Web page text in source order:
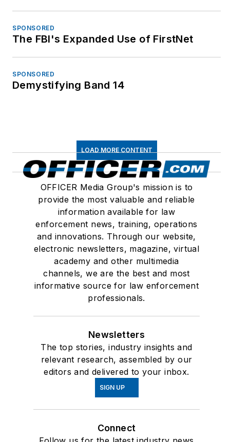
SPONSORED
The FBI's Expanded Use of FirstNet
SPONSORED
Demystifying Band 14
LOAD MORE CONTENT
OFFICER Media Group's mission is to
provide the most valuable and reliable
information available for law
enforcement news, training, operations
and innovations. Through our website,
electronic newsletters, magazine, virtual
academy and other multimedia
channels, we are the best and most
informative source for law enforcement
professionals.
Newsletters
The top stories, industry insights and
relevant research, assembled by our
editors and delivered to your inbox.
SIGN UP
Connect